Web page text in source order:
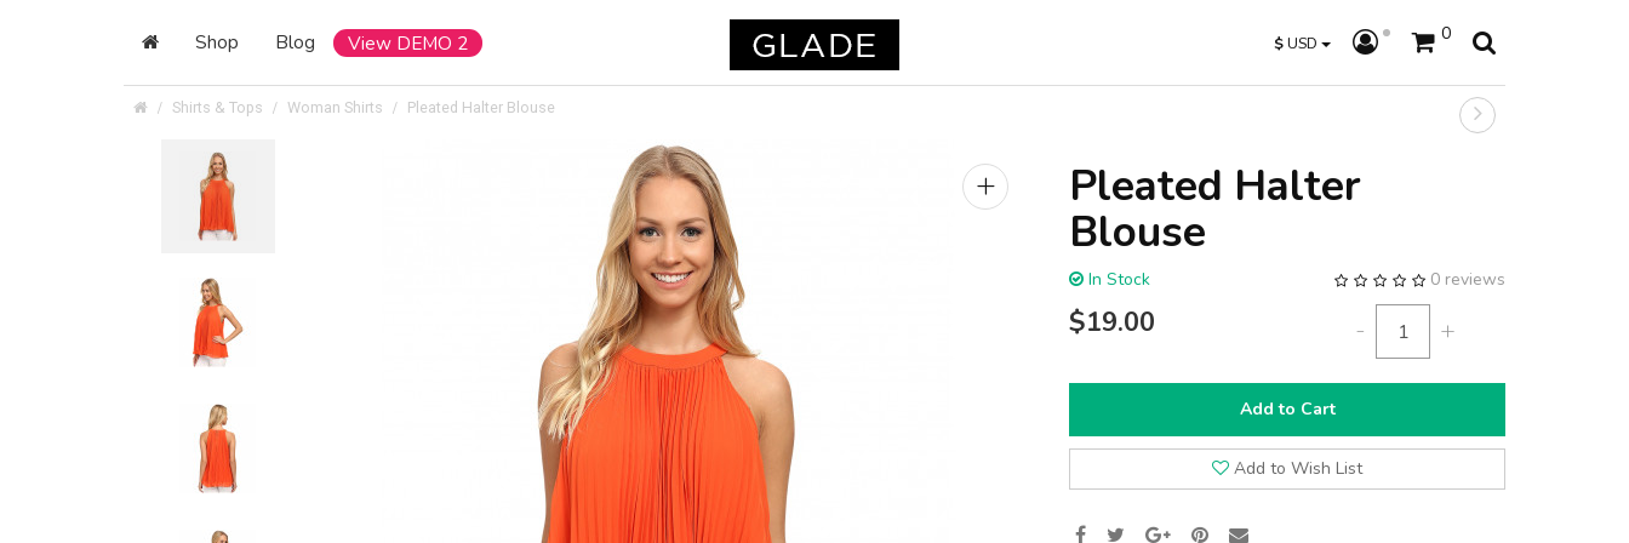
Shop Blog View DEMO 2 $USD 0
Shirts & Tops Woman Shirts Pleated Halter Blouse
+
Pleated Halter
Blouse
0 reviews
In Stock
$19.00 - +
Add to Cart
Add to Wish List